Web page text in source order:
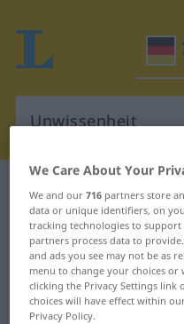
German-Croatian
German-
"Unwissenheit"
"Unwissenheit"
We Care About Your
We and our716 partners store
data or unique identifiers, on
tracking technologies to
partners process data to
and ads you see may not be as
menu to change your choices
clicking the Privacy Settings
choices will have effect within
Privacy Policy.